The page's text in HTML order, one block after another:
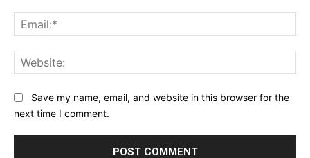
Save my name, email, and website in this browser for the
next time I comment.